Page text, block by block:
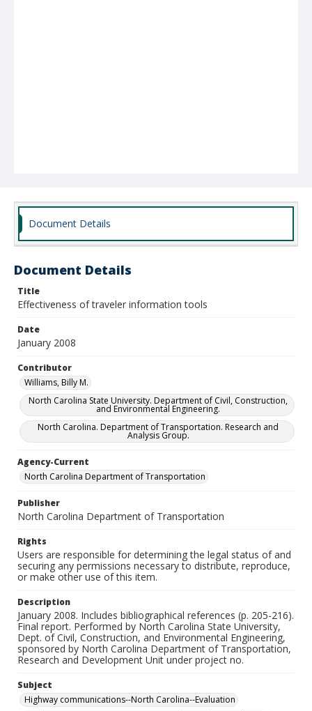
Document Details
Document Details
Title
Effectiveness of traveler information tools
Date
January 2008
Contributor
Williams, Billy M.
North Carolina State University. Department of Civil, Construction,
and Environmental Engineering.
North Carolina. Department of Transportation. Research and
Analysis Group.
Agency-Current
North Carolina Department of Transportation
Publisher
North Carolina Department of Transportation
Rights
Users are responsible for determining the legal status of and
securing any permissions necessary to distribute, reproduce,
or make other use of this item.
Description
January 2008. Includes bibliographical references (p. 205-216).
Final report. Performed by North Carolina State University,
Dept. of Civil, Construction, and Environmental Engineering,
sponsored by North Carolina Department of Transportation,
Research and Development Unit under project no.
Subject
Highway communications--North Carolina--Evaluation